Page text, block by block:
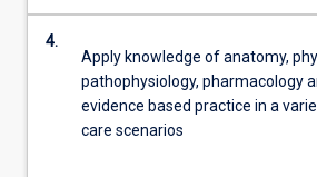
4.
Apply knowledge of anatomy,
pathophysiology, pharmacology
evidence based practice in a
care scenarios